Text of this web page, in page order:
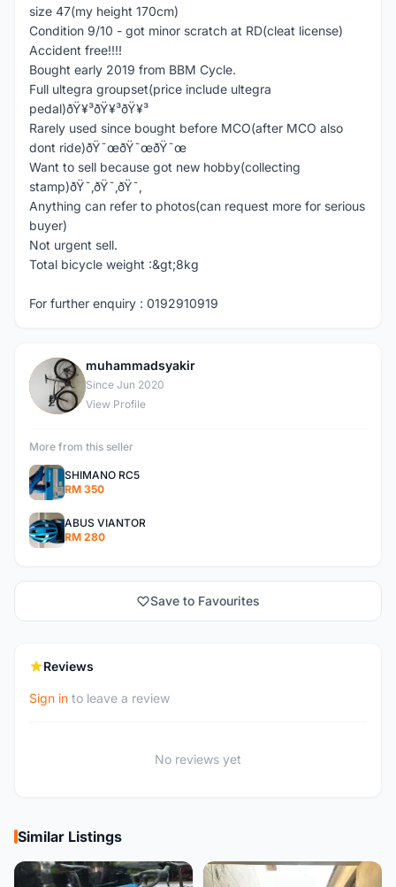
size 47(my height 170cm)
Condition 9/10 - got minor scratch at RD(cleat license)
Accident free!!!!
Bought early 2019 from BBM Cycle.
Full ultegra groupset(price include ultegra
pedal)ðŸ¥³ðŸ¥³ðŸ¥³
Rarely used since bought before MCO(after MCO also
dont ride)ðŸ˜œðŸ˜œðŸ˜œ
Want to sell because got new hobby(collecting
stamp)ðŸ˜‚ðŸ˜‚ðŸ˜‚
Anything can refer to photos(can request more for serious
buyer)
Not urgent sell.
Total bicycle weight :&gt;8kg
For further enquiry : 0192910919
M
muhammadsyakir
Since Jun 2020
View Profile
More from this seller
SHIMANO RC5
RM 350
ABUS VIANTOR
RM 280
Save to Favourites
Reviews
Sign in to leave a review
No reviews yet
Similar Listings